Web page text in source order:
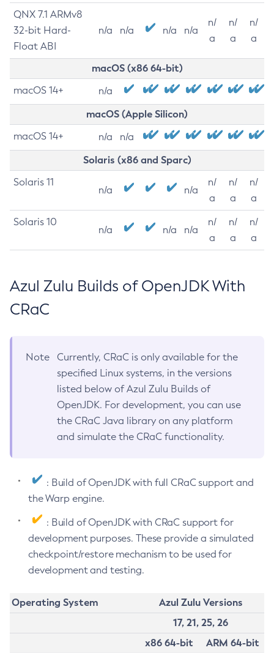
QNX 7.1 ARMv8
32-bit Hard-
Float ABI
n/a n/a n/a n/a
n/
a
n/
a
n/
a
macOS (x86 64-bit)
macOS 14+ n/a
macOS (Apple Silicon)
macOS 14+ n/a n/a
Solaris (x86 and Sparc)
Solaris 11
n/a n/a
n/
a
n/
a
n/
a
Solaris 10
n/a n/a n/a
n/
a
n/
a
n/
a
Azul Zulu Builds of OpenJDK With
CRaC
Note
Currently, CRaC is only available for the
specified Linux systems, in the versions
listed below of Azul Zulu Builds of
OpenJDK. For development, you can use
the CRaC Java library on any platform
and simulate the CRaC functionality.
: Build of OpenJDK with full CRaC support and
the Warp engine.
: Build of OpenJDK with CRaC support for
development purposes. These provide a simulated
checkpoint/restore mechanism to be used for
development and testing.
Operating System
Azul Zulu Versions
17, 21, 25, 26
x86 64-bit
ARM 64-bit